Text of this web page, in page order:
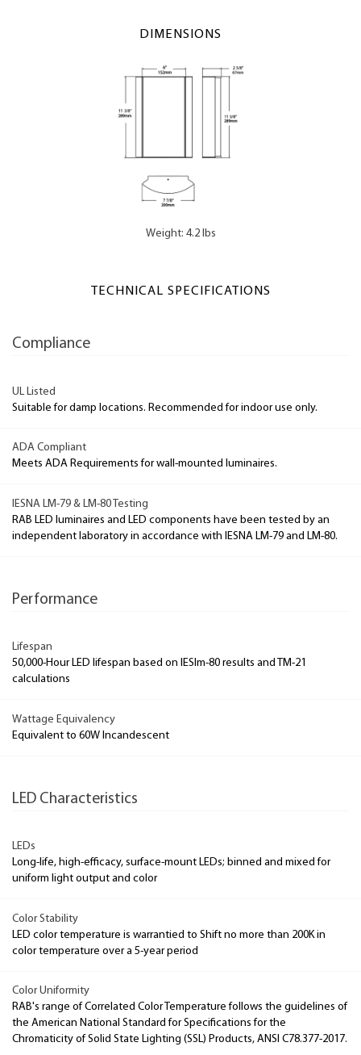
DIMENSIONS
Weight: 4.2 lbs
TECHNICAL SPECIFICATIONS
Compliance
UL Listed
Suitable for damp locations. Recommended for indoor use only.
ADA Compliant
Meets ADA Requirements for wall-mounted luminaires.
IESNA LM-79 & LM-80 Testing
RAB LED luminaires and LED components have been tested by an
independent laboratory in accordance with IESNA LM-79 and LM-80.
Performance
Lifespan
50,000-Hour LED lifespan based on IESlm-80 results and TM-21
calculations
Wattage Equivalency
Equivalent to 60W Incandescent
LED Characteristics
LEDs
Long-life, high-efficacy, surface-mount LEDs; binned and mixed for
uniform light output and color
Color Stability
LED color temperature is warrantied to Shift no more than 200K in
color temperature over a 5-year period
Color Uniformity
RAB's range of Correlated Color Temperature follows the guidelines of
the American National Standard for Specifications for the
Chromaticity of Solid State Lighting (SSL) Products, ANSI C78.377-2017.